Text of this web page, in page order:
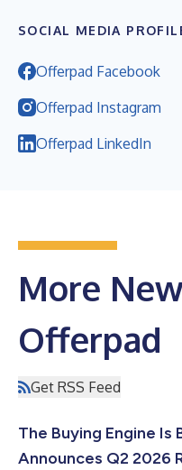
SOCIAL MEDIA
Offerpad Facebook
Offerpad Instagram
Offerpad LinkedIn
More
Offerpad
Get RSS Feed
The Buying Engine
Announces Q2 2026